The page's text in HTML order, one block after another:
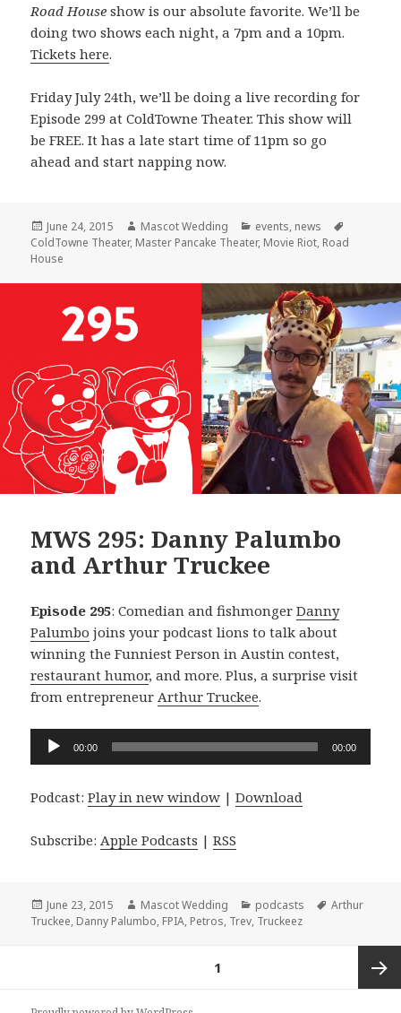
Road House show is our absolute favorite. We’ll be
doing two shows each night, a 7pm and a 10pm.
Tickets here.
Friday July 24th, we’ll be doing a live recording for
Episode 299 at ColdTowne Theater. This show will
be FREE. It has a late start time of 11pm so go
ahead and start napping now.
Posted
on
June 24, 2015 Author
Mascot Wedding Categories
events, news
ColdTowne Theater, Master Pancake Theater, Movie Riot, Road
House
MWS 295: Danny Palumbo
and Arthur Truckee
Episode 295: Comedian and fishmongerDanny
Palumbo joins your podcast lions to talk about
winning the Funniest Person in Austin contest,
restaurant humor, and more. Plus, a surprise visit
from entrepreneurArthur Truckee.
Audio
Player
00:00 00:00
Podcast:Play in new window |Download
Subscribe:Apple Podcasts |RSS
Posted
on
June 23, 2015 Author
Mascot Wedding Categories
podcasts Tags
Arthur
Truckee, Danny Palumbo, FPIA, Petros, Trev, Truckeez
1